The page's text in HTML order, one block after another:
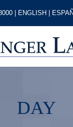
| ENGLISH |
DAY